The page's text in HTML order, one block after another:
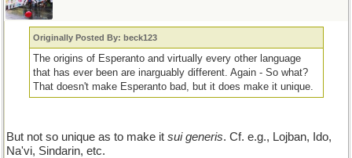
Originally Posted By: beck123
The origins of Esperanto and virtually every other language
that has ever been are inarguably different. Again - So what?
That doesn't make Esperanto bad, but it does make it unique.
But not so unique as to make it sui generis. Cf. e.g., Lojban, Ido,
Na'vi, Sindarin, etc.